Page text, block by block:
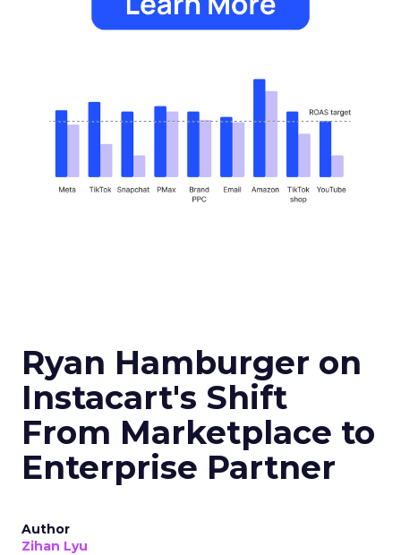
Ryan Hamburger on
Instacart's Shift
From Marketplace to
Enterprise Partner
Author
Zihan Lyu